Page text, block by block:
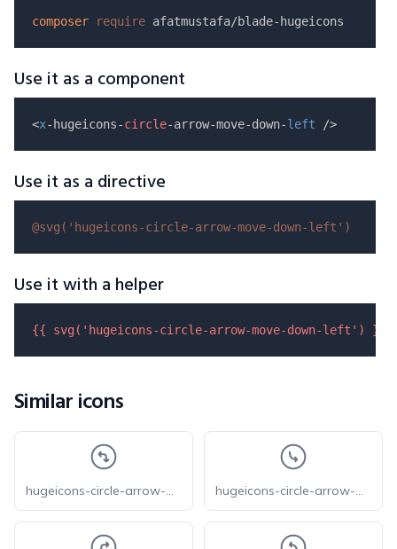
composer require
Use it as a component
<x-hugeicons-circle-arrow-move-down-left
Use it as a directive
@svg( 'hugeicons-circle-arrow-move-down-left' )
Use it with a helper
{{ svg( 'hugeicons-circle-arrow-move-down-left' ) }}
Similar icons
hugeicons-circle-arrow-move-left-down hugeicons-circle-arrow-move-down-right